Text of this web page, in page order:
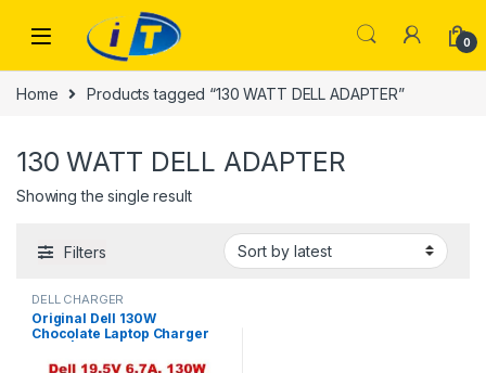
0
Home Products tagged “130 WATT DELL ADAPTER”
130 WATT DELL ADAPTER
Showing the single result
Filters
DELL CHARGER
Original Dell 130W
Chocolate Laptop Charger